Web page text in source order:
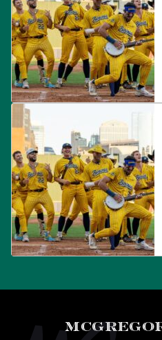
Savannah Bananas at